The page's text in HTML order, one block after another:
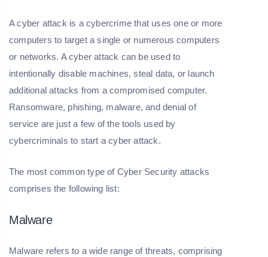
A cyber attack is a cybercrime that uses one or more
computers to target a single or numerous computers
or networks. A cyber attack can be used to
intentionally disable machines, steal data, or launch
additional attacks from a compromised computer.
Ransomware, phishing, malware, and denial of
service are just a few of the tools used by
cybercriminals to start a cyber attack.
The most common type of Cyber Security attacks
comprises the following list:
Malware
Malware refers to a wide range of threats, comprising